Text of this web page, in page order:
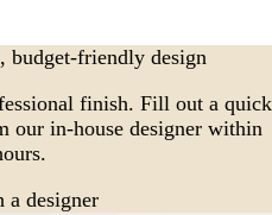
budget-friendly design
finish. Fill out a quick
our in-house designer within
a designer